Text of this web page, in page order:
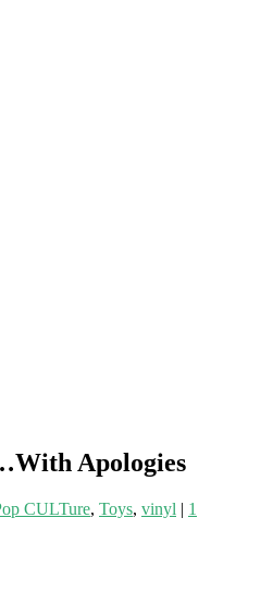
Apologies
CULTure, Toys, vinyl | 1